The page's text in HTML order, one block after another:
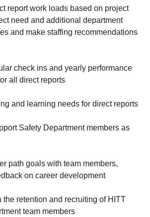
report work loads based on project
need and additional department
and make staffing recommendations
check ins and yearly performance
all direct reports
and learning needs for direct reports
Safety Department members as
path goals with team members,
on career development
the retention and recruiting of HITT
team members